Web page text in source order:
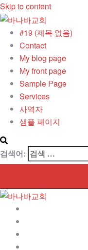
Skip to content
#19 (제목 없음)
Contact
My blog page
My front page
Sample Page
Services
사역자
샘플 페이지
검색어: